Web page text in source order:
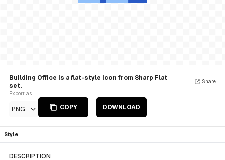
Building Office is a flat-style Icon from Sharp Flat
set.
Export as
PNG COPY DOWNLOAD
Share
Style
DESCRIPTION